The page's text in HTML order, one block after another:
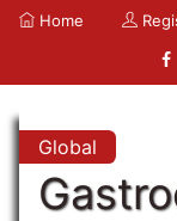
Home
Global